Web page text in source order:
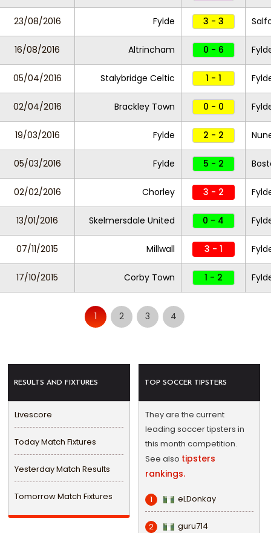
23/08/2016 Fylde 3 - 3
16/08/2016 Altrincham 0 - 6
05/04/2016 Stalybridge Celtic 1 - 1
02/04/2016 Brackley Town 0 - 0
19/03/2016 Fylde 2 - 2
05/03/2016 Fylde 5 - 2
02/02/2016 Chorley 3 - 2
13/01/2016 Skelmersdale United 0 - 4
07/11/2015 Millwall 3 - 1
17/10/2015 Corby Town 1 - 2
1 2 3 4
RESULTS AND FIXTURES
Livescore
Today Match Fixtures
Yesterday Match Results
Tomorrow Match Fixtures
TOP SOCCER TIPSTERS
They are the current
leading soccer tipsters in
this month competition.
See also tipsters
rankings.
1 eLDonkay
2 guru714